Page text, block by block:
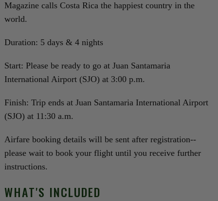
Magazine calls Costa Rica the happiest country in the
world.
Duration: 5 days & 4 nights
Start: Please be ready to go at Juan Santamaria
International Airport (SJO) at 3:00 p.m.
Finish: Trip ends at Juan Santamaria International Airport
(SJO) at 11:30 a.m.
Airfare booking details will be sent after registration--
please wait to book your flight until you receive further
instructions.
WHAT'S INCLUDED